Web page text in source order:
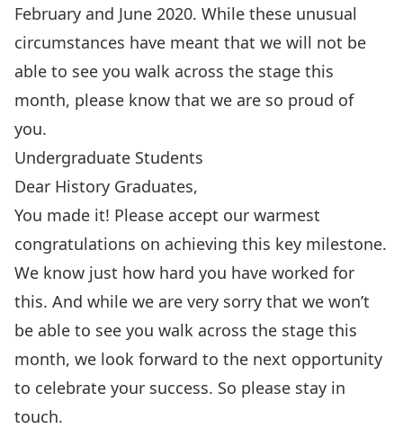
February and June 2020. While these unusual
circumstances have meant that we will not be
able to see you walk across the stage this
month, please know that we are so proud of
you.
Undergraduate Students
Dear History Graduates,
You made it! Please accept our warmest
congratulations on achieving this key milestone.
We know just how hard you have worked for
this. And while we are very sorry that we won’t
be able to see you walk across the stage this
month, we look forward to the next opportunity
to celebrate your success. So please stay in
touch.